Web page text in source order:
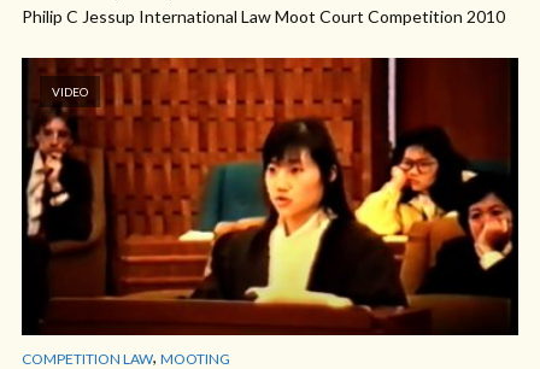
Philip C Jessup International Law Moot Court Competition 2010
VIDEO
COMPETITION LAW, MOOTING